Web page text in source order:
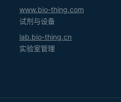
www.bio-thing.com
试剂与设备
lab.bio-thing.cn
实验室管理